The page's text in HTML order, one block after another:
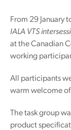
From 29 January
IALA VTS
at the Canadian
working
All participants
warm welcome
The task group
product